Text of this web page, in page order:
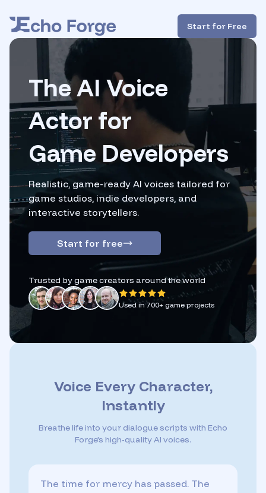
Start for Free
The AI Voice
Actor for
Game Developers
Realistic, game-ready AI voices tailored for
game studios, indie developers, and
interactive storytellers.
Start for free
Trusted by game creators around the world
Used in 700+ game projects
Voice Every Character,
Instantly
Breathe life into your dialogue scripts with Echo
Forge’s high-quality AI voices.